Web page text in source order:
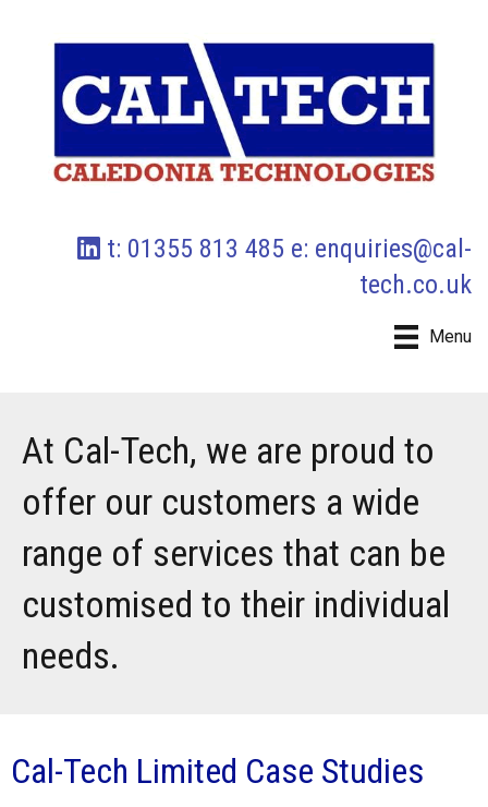
t: 01355 813 485 e: enquiries@cal-
tech.co.uk
Menu
At Cal-Tech, we are proud to
offer our customers a wide
range of services that can be
customised to their individual
needs.
Cal-Tech Limited Case Studies